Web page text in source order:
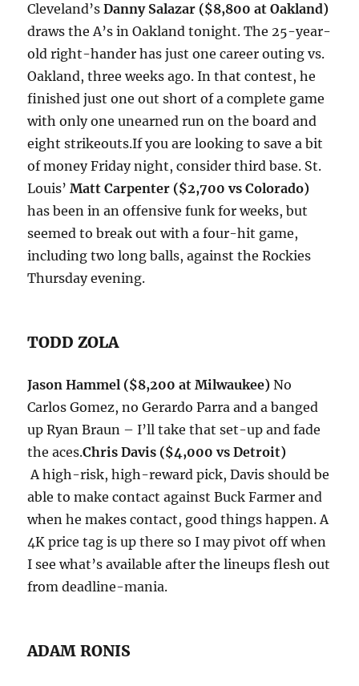
Cleveland’sDanny Salazar ($8,800 at Oakland)
draws the A’s in Oakland tonight. The 25-year-
old right-hander has just one career outing vs.
Oakland, three weeks ago. In that contest, he
finished just one out short of a complete game
with only one unearned run on the board and
eight strikeouts.If you are looking to save a bit
of money Friday night, consider third base. St.
Louis’Matt Carpenter ($2,700 vs Colorado)
has been in an offensive funk for weeks, but
seemed to break out with a four-hit game,
including two long balls, against the Rockies
Thursday evening.
TODD ZOLA
Jason Hammel ($8,200 at Milwaukee) No
Carlos Gomez, no Gerardo Parra and a banged
up Ryan Braun – I’ll take that set-up and fade
the aces.Chris Davis ($4,000 vs Detroit)
A high-risk, high-reward pick, Davis should be
able to make contact against Buck Farmer and
when he makes contact, good things happen. A
4K price tag is up there so I may pivot off when
I see what’s available after the lineups flesh out
from deadline-mania.
ADAM RONIS